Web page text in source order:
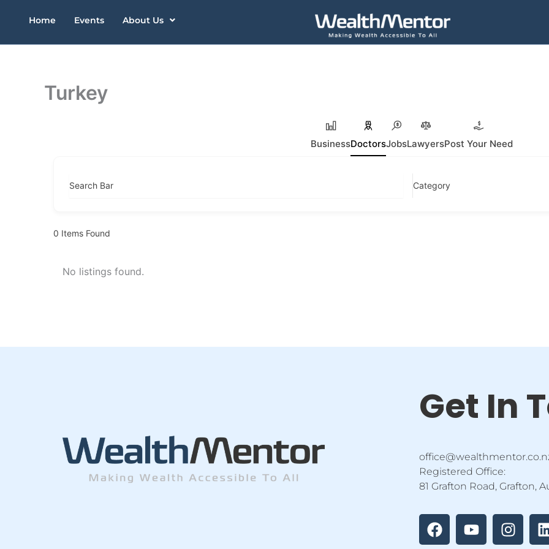
Home Events About Us
Turkey
BusinessDoctorsJobsLawyersPost Your Need
Search Bar Category
0 Items Found
No listings found.
Get In
Registered Office:
81 Grafton Road, Grafton,
a
c
o
u
n
s
i